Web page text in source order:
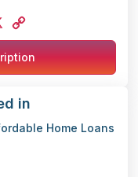
Copy
Link
in
Home Loans